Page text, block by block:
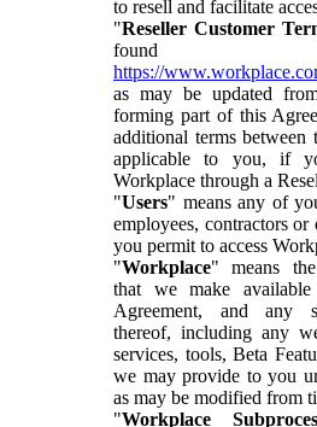
to resell and facilitate
"Reseller Customer
https://
as may be updated
forming part of this
additional terms between
applicable to you, if
Workplace through a
"Users" means any of
employees, contractors
you permit to access
"Workplace" means
that we make
Agreement, and any
thereof, including any
services, tools, Beta
we may provide to you
as may be modified from
"Workplace